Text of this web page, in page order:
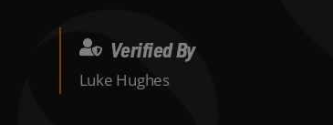
Verified By
Luke Hughes